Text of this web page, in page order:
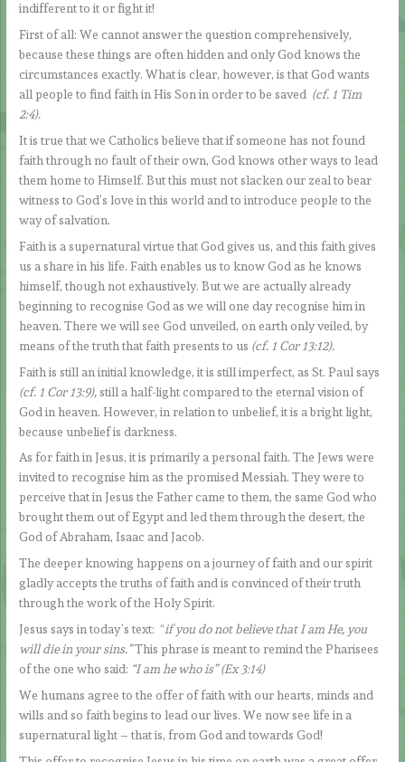
indifferent to it or fight it!
First of all: We cannot answer the question comprehensively,
because these things are often hidden and only God knows the
circumstances exactly. What is clear, however, is that God wants
all people to find faith in His Son in order to be saved (cf. 1 Tim
2:4).
It is true that we Catholics believe that if someone has not found
faith through no fault of their own, God knows other ways to lead
them home to Himself. But this must not slacken our zeal to bear
witness to God’s love in this world and to introduce people to the
way of salvation.
Faith is a supernatural virtue that God gives us, and this faith gives
us a share in his life. Faith enables us to know God as he knows
himself, though not exhaustively. But we are actually already
beginning to recognise God as we will one day recognise him in
heaven. There we will see God unveiled, on earth only veiled, by
means of the truth that faith presents to us (cf. 1 Cor 13:12).
Faith is still an initial knowledge, it is still imperfect, as St. Paul says
(cf. 1 Cor 13:9),still a half-light compared to the eternal vision of
God in heaven. However, in relation to unbelief, it is a bright light,
because unbelief is darkness.
As for faith in Jesus, it is primarily a personal faith. The Jews were
invited to recognise him as the promised Messiah. They were to
perceive that in Jesus the Father came to them, the same God who
brought them out of Egypt and led them through the desert, the
God of Abraham, Isaac and Jacob.
The deeper knowing happens on a journey of faith and our spirit
gladly accepts the truths of faith and is convinced of their truth
through the work of the Holy Spirit.
Jesus says in today’s text: “if you do not believe that I am He, you
will die in your sins.”This phrase is meant to remind the Pharisees
of the one who said: “I am he who is” (Ex 3:14)
We humans agree to the offer of faith with our hearts, minds and
wills and so faith begins to lead our lives. We now see life in a
supernatural light – that is, from God and towards God!